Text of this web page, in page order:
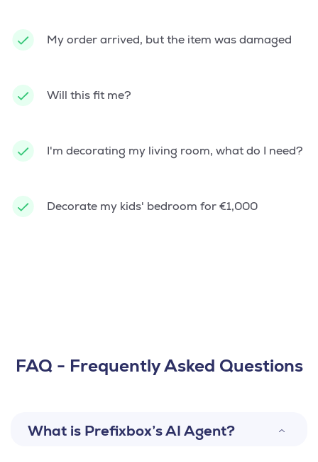
My order arrived, but the item was damaged
Will this fit me?
I'm decorating my living room, what do I need?
Decorate my kids' bedroom for €1,000
FAQ - Frequently Asked Questions
What is Prefixbox’s AI Agent?